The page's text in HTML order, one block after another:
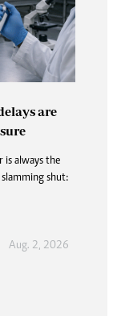
are
is always the
shut:
Aug. 2, 2026